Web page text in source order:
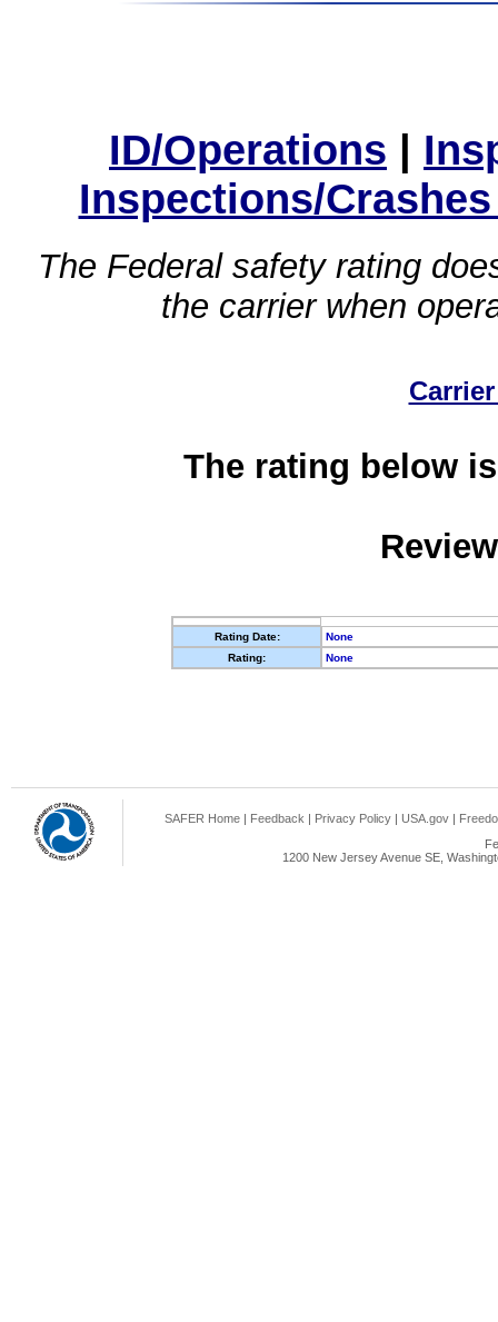
ID/Operations |
Inspections/
The Federal safety rating
the carrier when
The rating below
Rating Date:
None
Rating:
None
SAFER Home | Feedback | Privacy Policy | USA.gov |
1200 New Jersey Avenue SE,